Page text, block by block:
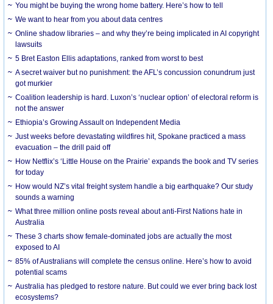
You might be buying the wrong home battery. Here’s how to tell
We want to hear from you about data centres
Online shadow libraries – and why they’re being implicated in AI copyright
lawsuits
5 Bret Easton Ellis adaptations, ranked from worst to best
A secret waiver but no punishment: the AFL’s concussion conundrum just
got murkier
Coalition leadership is hard. Luxon’s ‘nuclear option’ of electoral reform is
not the answer
Ethiopia’s Growing Assault on Independent Media
Just weeks before devastating wildfires hit, Spokane practiced a mass
evacuation – the drill paid off
How Netflix’s ‘Little House on the Prairie’ expands the book and TV series
for today
How would NZ’s vital freight system handle a big earthquake? Our study
sounds a warning
What three million online posts reveal about anti-First Nations hate in
Australia
These 3 charts show female-dominated jobs are actually the most
exposed to AI
85% of Australians will complete the census online. Here’s how to avoid
potential scams
Australia has pledged to restore nature. But could we ever bring back lost
ecosystems?